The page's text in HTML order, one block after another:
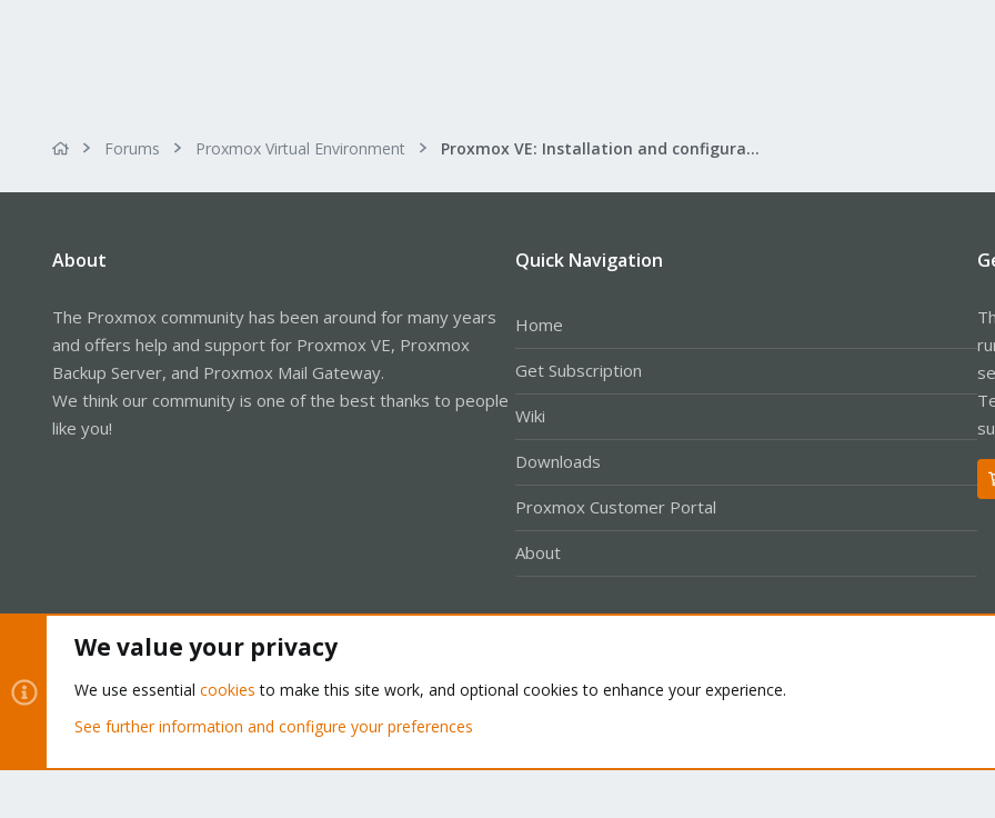
Forums Proxmox Virtual Environment Proxmox VE: Installation and configuration
About
The Proxmox community has been around for many years
and offers help and support for Proxmox VE, Proxmox
Backup Server, and Proxmox Mail Gateway.
We think our community is one of the best thanks to people
like you!
Quick Navigation
Home
Get Subscription
Wiki
Downloads
Proxmox Customer Portal
About
Community platform by XenForo® © 2010-2026 XenForo Ltd.
We value your privacy
We use essential cookies to make this site work, and optional cookies to enhance your experience.
See further information and configure your preferences